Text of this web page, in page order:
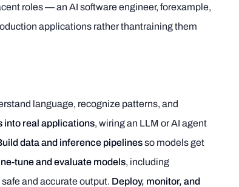
roles — an AI software engineer, forexample,
applications rather thantraining them
language, recognize patterns, and
into real applications, wiring an LLM or AI agent
data and inference pipelinesso models get
tune and evaluate models, including
and accurate output. Deploy, monitor, and